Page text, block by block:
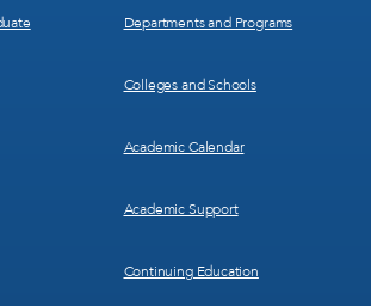
Departments and Programs
Colleges and Schools
Academic Calendar
Academic Support
Continuing Education